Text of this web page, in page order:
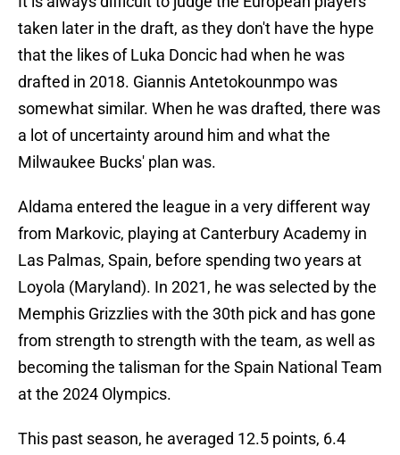
taken later in the draft, as they don't have the hype
that the likes of Luka Doncic had when he was
drafted in 2018. Giannis Antetokounmpo was
somewhat similar. When he was drafted, there was
a lot of uncertainty around him and what the
Milwaukee Bucks' plan was.
Aldama entered the league in a very different way
from Markovic, playing at Canterbury Academy in
Las Palmas, Spain, before spending two years at
Loyola (Maryland). In 2021, he was selected by the
Memphis Grizzlies with the 30th pick and has gone
from strength to strength with the team, as well as
becoming the talisman for the Spain National Team
at the 2024 Olympics.
This past season, he averaged 12.5 points, 6.4